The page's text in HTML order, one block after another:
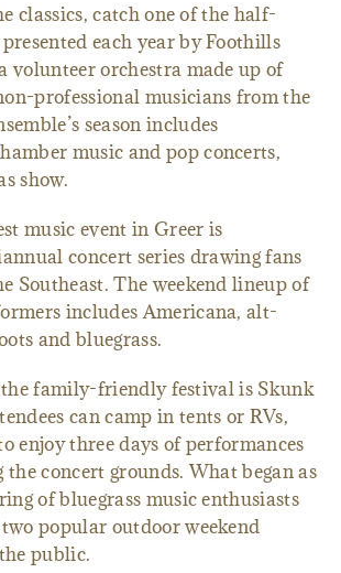
classics, catch one of the half-
each year by Foothills
volunteer orchestra made up of
professional musicians from the
season includes
music and pop concerts,
show.
music event in Greer is
concert series drawing fans
Southeast. The weekend lineup of
includes Americana, alt-
and bluegrass.
family-friendly festival is Skunk
can camp in tents or RVs,
enjoy three days of performances
concert grounds. What began as
of bluegrass music enthusiasts
popular outdoor weekend
public.